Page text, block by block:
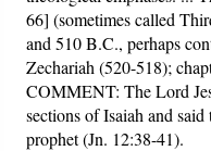
66] (sometimes called
and 510 B.C., perhaps
Zechariah (520-518);
COMMENT: The Lord
sections of Isaiah and
prophet (Jn. 12:38-41).